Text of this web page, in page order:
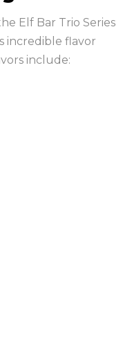
Elf Bar Trio Series
incredible flavor
include: